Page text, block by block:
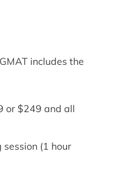
includes the
or $249 and all
(1 hour